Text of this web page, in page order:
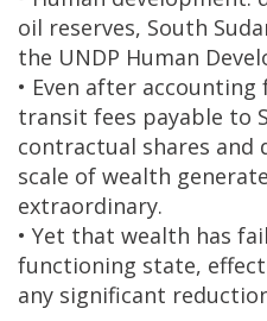
oil reserves, South
the UNDP Human
• Even after
transit fees payable to
contractual shares
scale of wealth
extraordinary.
• Yet that wealth has
functioning state,
any significant